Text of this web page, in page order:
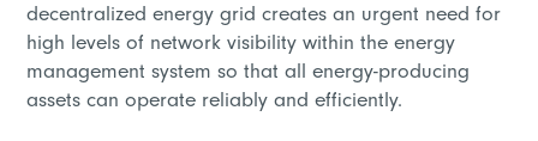
decentralized energy grid creates an urgent need for
high levels of network visibility within the energy
management system so that all energy-producing
assets can operate reliably and efficiently.